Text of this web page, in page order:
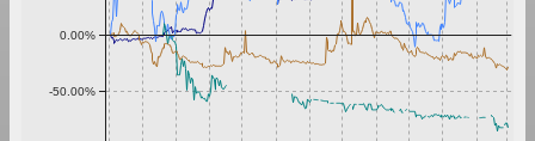
-50.00%
0.00%